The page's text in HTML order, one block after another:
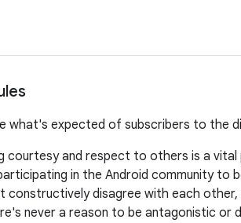
what's expected of subscribers to the
courtesy and respect to others is a
in the Android community to
constructively disagree with each
never a reason to be antagonistic or